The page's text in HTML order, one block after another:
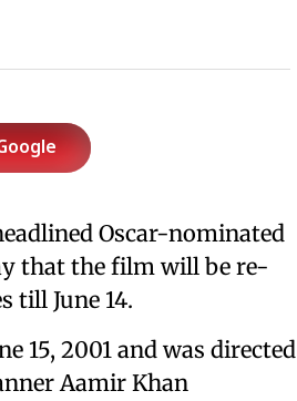
Oscar-nominated
that the film will be re-
till June 14.
15, 2001 and was directed
Aamir Khan